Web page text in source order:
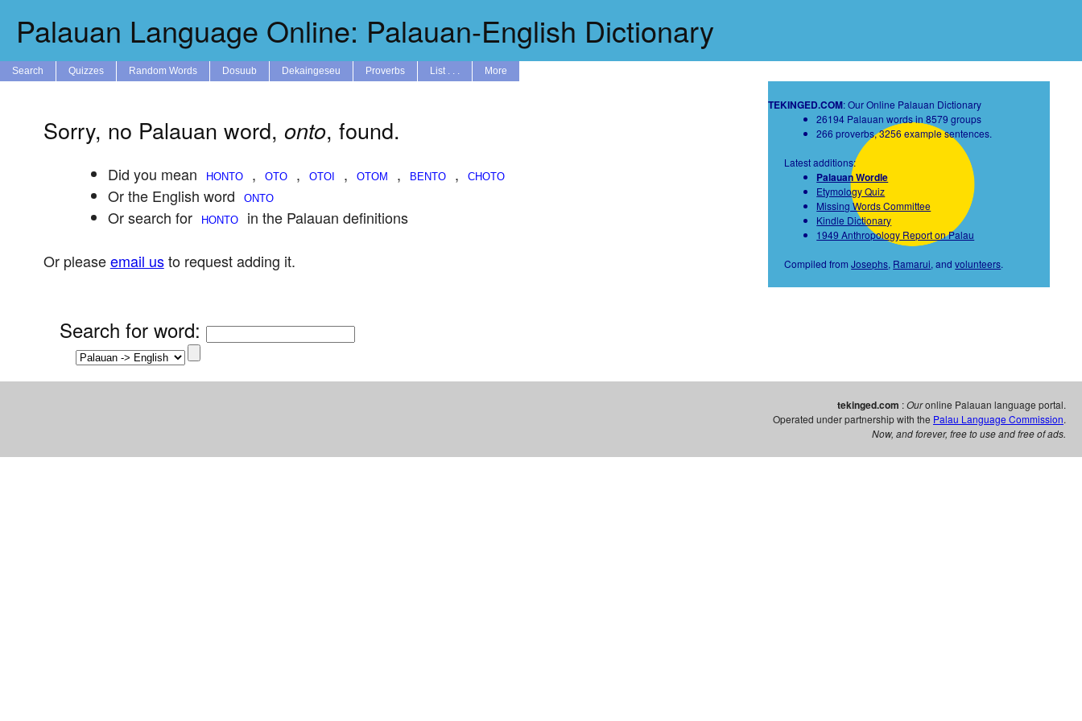
Palauan Language Online: Palauan-English Dictionary
Search Quizzes Random Words Dosuub Dekaingeseu Proverbs List . . . More
Sorry, no Palauan word, onto, found.
Did you mean , , , ,
,
Or the English word
Or search for
in the Palauan definitions
Or pleaseemail usto request adding it.
Search for word:
TEKINGED.COM: Our Online Palauan Dictionary
26194 Palauan words in 8579 groups
266 proverbs, 3256 example sentences.
Latest additions:
Palauan Wordle
Etymology Quiz
Missing Words Committee
Kindle Dictionary
1949 Anthropology Report on Palau
Compiled fromJosephs, Ramarui, andvolunteers.
tekinged.com :Ouronline Palauan language portal.
Operated under partnership with the Palau Language Commission.
Now, and forever, free to use and free of ads.